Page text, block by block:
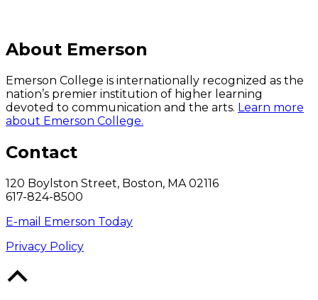
About Emerson
Emerson College is internationally recognized as the
nation’s premier institution of higher learning
devoted to communication and the arts. Learn more
about Emerson College.
Contact
120 Boylston Street, Boston, MA 02116
617-824-8500
E-mail Emerson Today
Privacy Policy